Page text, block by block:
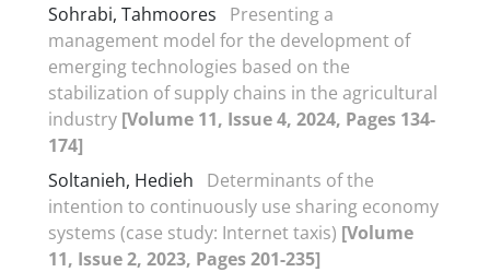
Sohrabi, Tahmoores
Presenting a
management model for the development of
emerging technologies based on the
stabilization of supply chains in the agricultural
industry [Volume 11, Issue 4, 2024, Pages 134-
174]
Soltanieh, Hedieh
Determinants of the
intention to continuously use sharing economy
systems (case study: Internet taxis) [Volume
11, Issue 2, 2023, Pages 201-235]